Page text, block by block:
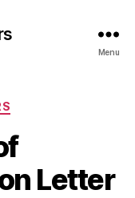
Menu
Letter